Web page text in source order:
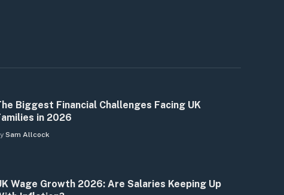
Biggest Financial Challenges Facing UK
in 2026
Sam Allcock
Wage Growth 2026: Are Salaries Keeping Up